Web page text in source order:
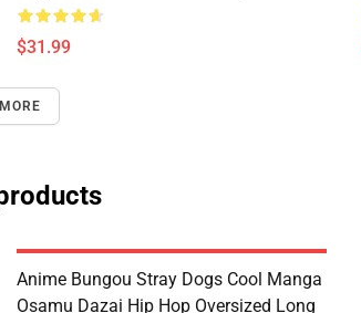
$31.99
Anime Bungou Stray Dogs Cool Manga
Osamu Dazai Hip Hop Oversized Long